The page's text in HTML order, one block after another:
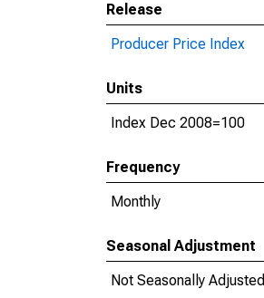
Release
Producer Price Index
Units
Index Dec 2008=100
Frequency
Monthly
Seasonal Adjustment
Not Seasonally Adjusted